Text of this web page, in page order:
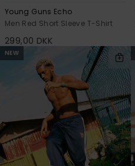
Young Guns Echo
Men Red Short Sleeve T-Shirt
299,00 DKK
NEW